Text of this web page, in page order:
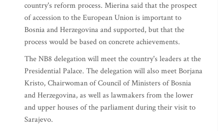
country's reform process. Mierina said that the prospect
of accession to the European Union is important to
Bosnia and Herzegovina and supported, but that the
process would be based on concrete achievements.
The NB8 delegation will meet the country's leaders at the
Presidential Palace. The delegation will also meet Borjana
Kristo, Chairwoman of Council of Ministers of Bosnia
and Herzegovina, as well as lawmakers from the lower
and upper houses of the parliament during their visit to
Sarajevo.